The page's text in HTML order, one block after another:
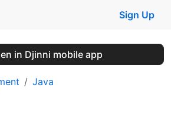
Sign Up
in Djinni mobile app
Java